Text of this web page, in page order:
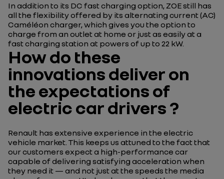
In addition to its DC fast charging option, ZOE still has
all the flexibility offered by its alternating current (AC)
Caméléon charger, which gives you the option to
charge from an outlet at home or just as easily at a
fast charging station at powers of up to 22 kW.
How do these
innovations deliver on
the expectations of
electric car drivers ?
Renault has extensive experience in the electric
vehicle market. This keeps us attuned to the fact that
our customers expect a high-performance car
capable of delivering satisfying acceleration when
they need it — and not just at the speeds the media